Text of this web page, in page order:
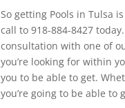
So getting Pools in Tulsa
call to 918-884-8427
consultation with one of
you’re looking for within
you to be able to get.
you’re going to be able